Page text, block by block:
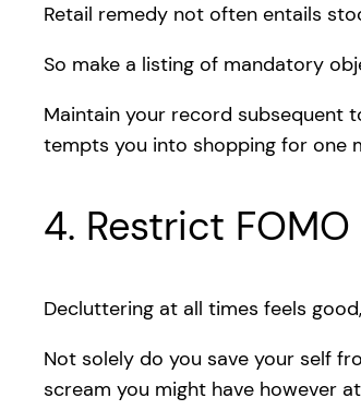
Retail remedy not often entails
So make a listing of mandatory
Maintain your record subsequent
tempts you into shopping for one
4. Restrict
Decluttering at all times feels
Not solely do you save your self
scream you might have however